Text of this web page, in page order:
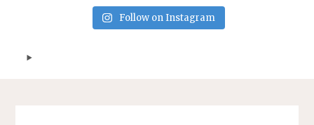
Follow on Instagram